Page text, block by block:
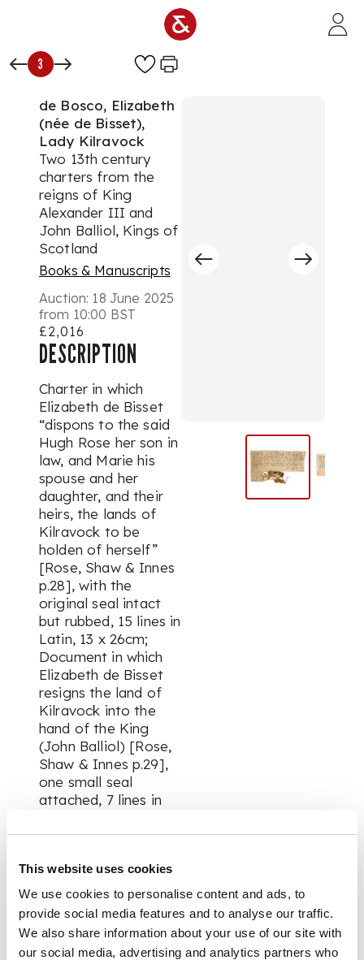
This website uses cookies
We use cookies to personalise content and ads, to
provide social media features and to analyse our traffic.
We also share information about your use of our site with
our social media, advertising and analytics partners who
3
de Bosco, Elizabeth
(née de Bisset),
Lady Kilravock
Two 13th century
charters from the
reigns of King
Alexander III and
John Balliol, Kings of
Scotland
Books & Manuscripts
Auction: 18 June 2025
from 10:00 BST
£2,016
DESCRIPTION
Charter in which
Elizabeth de Bisset
“dispons to the said
Hugh Rose her son in
law, and Marie his
spouse and her
daughter, and their
heirs, the lands of
Kilravock to be
holden of herself”
[Rose, Shaw & Innes
p.28], with the
original seal intact
but rubbed, 15 lines in
Latin, 13 x 26cm;
Document in which
Elizabeth de Bisset
resigns the land of
Kilravock into the
hand of the King
(John Balliol) [Rose,
Shaw & Innes p.29],
one small seal
attached, 7 lines in
Valuation of the
and Easter Geddes
[Rose, Shaw & Innes
p.30], five small seals
attached, 9 lines in
Latin, 20 x 11.5cm (3)